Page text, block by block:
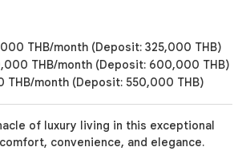
THB/month (Deposit: 325,000 THB)
THB/month (Deposit: 600,000 THB)
THB/month (Deposit: 550,000 THB)
of luxury living in this exceptional
convenience, and elegance.